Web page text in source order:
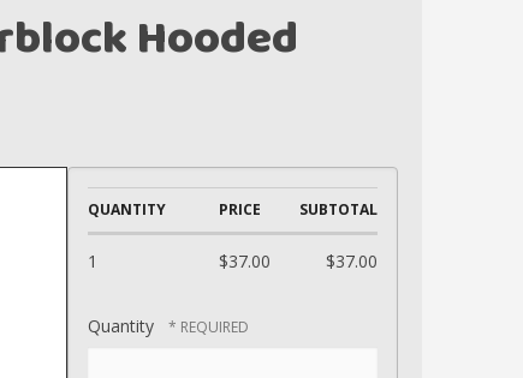
Hooded
QUANTITY PRICE SUBTOTAL
1 $37.00 $37.00
Quantity